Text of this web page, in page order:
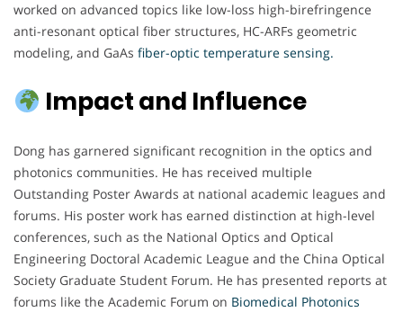
worked on advanced topics like low-loss high-birefringence
anti-resonant optical fiber structures, HC-ARFs geometric
modeling, and GaAs fiber-optic temperature sensing.
Impact and Influence
Dong has garnered significant recognition in the optics and
photonics communities. He has received multiple
Outstanding Poster Awards at national academic leagues and
forums. His poster work has earned distinction at high-level
conferences, such as the National Optics and Optical
Engineering Doctoral Academic League and the China Optical
Society Graduate Student Forum. He has presented reports at
forums like the Academic Forum on Biomedical Photonics